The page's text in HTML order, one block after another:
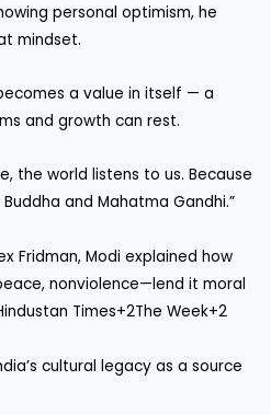
personal optimism, he
mindset.
a value in itself — a
and growth can rest.
the world listens to us. Because
and Mahatma Gandhi.”
Fridman, Modi explained how
non­violence—lend it moral
Times+2The Week+2
cultural legacy as a source